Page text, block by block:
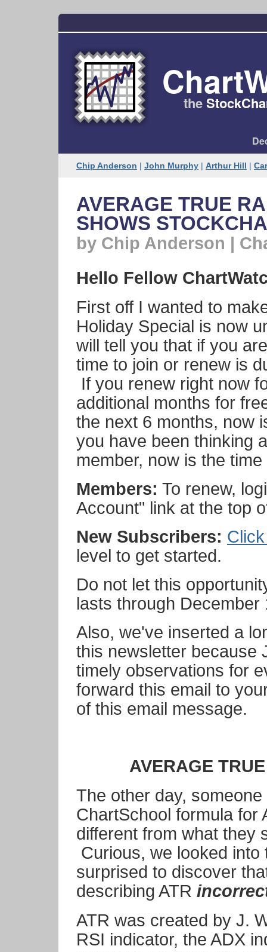
the
Chip Anderson | John Murphy | Arthur Hill |
AVERAGE TRUE
SHOWS
by Chip Anderson |
Hello Fellow
First off I wanted to
Holiday Special is now
will tell you that if you
time to join or renew is
If you renew right now
additional months for
the next 6 months, now
you have been thinking
member, now is the time
Members: To renew,
Account" link at the top
New Subscribers:
level to get started.
Do not let this
lasts through December
Also, we've inserted a
this newsletter because
timely observations for
forward this email to
of this email message.
AVERAGE
The other day,
ChartSchool formula for
different from what they
Curious, we looked
surprised to discover
describing ATR
ATR was created by J.
RSI indicator, the ADX